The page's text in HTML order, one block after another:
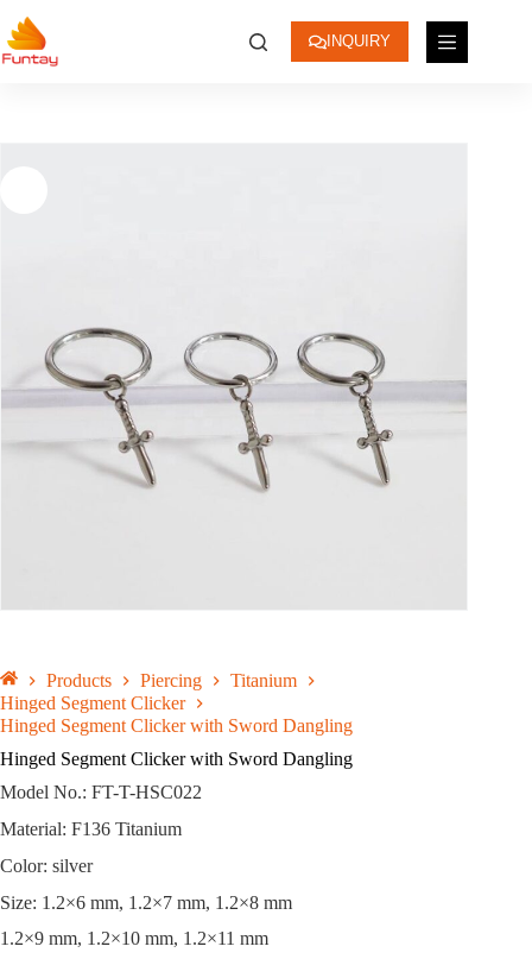
INQUIRY
Products Piercing
Titanium
Hinged Segment Clicker
Hinged Segment Clicker with Sword Dangling
Hinged Segment Clicker with Sword Dangling
Model No.: FT-T-HSC022
Material: F136 Titanium
Color: silver
Size: 1.2×6 mm, 1.2×7 mm, 1.2×8 mm
1.2×9 mm, 1.2×10 mm, 1.2×11 mm